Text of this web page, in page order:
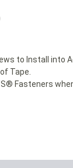
to Install into
Tape.
Fasteners